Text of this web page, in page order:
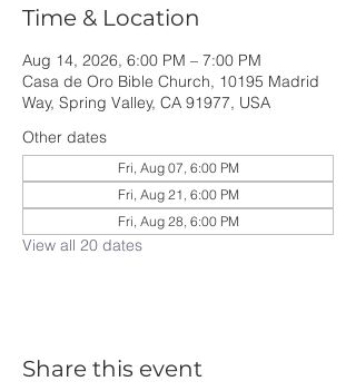
Time & Location
Aug 14, 2026, 6:00 PM – 7:00 PM
Casa de Oro Bible Church, 10195 Madrid
Way, Spring Valley, CA 91977, USA
Other dates
Fri, Aug 07, 6:00 PM
Fri, Aug 21, 6:00 PM
Fri, Aug 28, 6:00 PM
View all 20 dates
Share this event